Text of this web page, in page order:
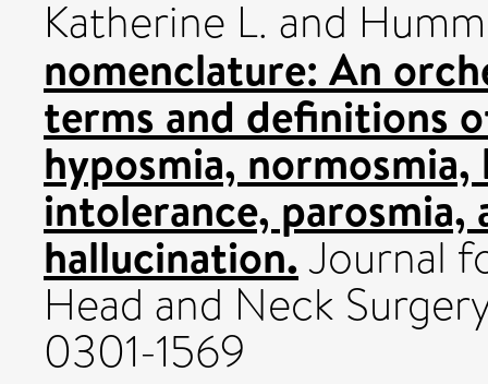
Katherine L. and
nomenclature: An
terms and definitions
hyposmia,
intolerance,
hallucination.Journal
Head and Neck
0301-1569